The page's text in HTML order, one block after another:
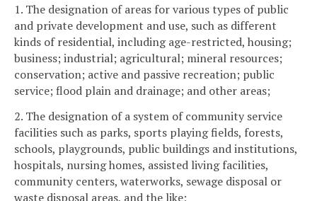
1. The designation of areas for various types of public
and private development and use, such as different
kinds of residential, including age-restricted, housing;
business; industrial; agricultural; mineral resources;
conservation; active and passive recreation; public
service; flood plain and drainage; and other areas;
2. The designation of a system of community service
facilities such as parks, sports playing fields, forests,
schools, playgrounds, public buildings and institutions,
hospitals, nursing homes, assisted living facilities,
community centers, waterworks, sewage disposal or
waste disposal areas, and the like;